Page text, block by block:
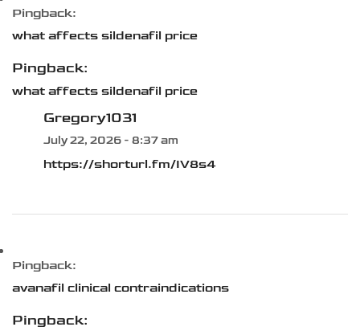
Pingback:
what affects sildenafil price
Pingback:
what affects sildenafil price
Gregory1031
July 22, 2026 - 8:37 am
https://shorturl.fm/IV8s4
Pingback:
avanafil clinical contraindications
Pingback: